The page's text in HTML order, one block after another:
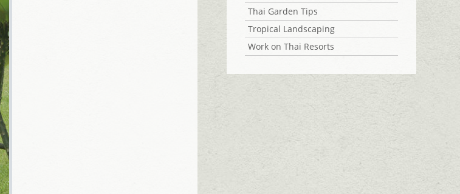
Thai Garden Tips
Tropical Landscaping
Work on Thai Resorts